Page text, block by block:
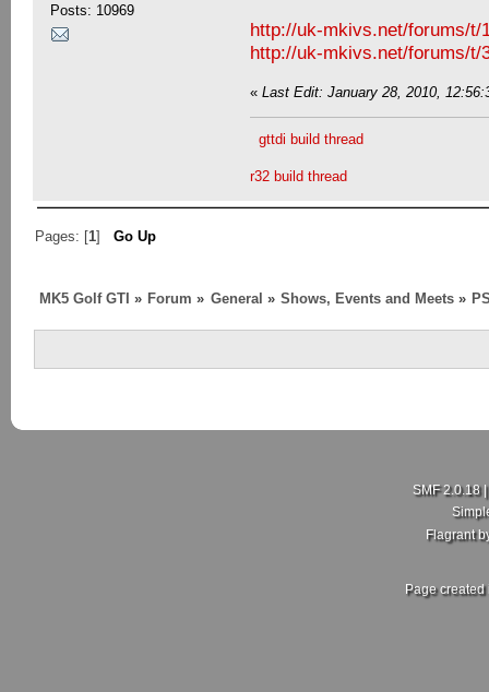
Posts: 10969
http://uk-mkivs.net/forums/t/
http://uk-mkivs.net/forums/t/
«Last Edit: January 28, 2010,
gttdi build thread
r32 build thread
Pages: [1]Go Up
MK5 Golf GTI » Forum » General » Shows, Events and Meets »
SMF 2.0.18|
Flagrant
Page